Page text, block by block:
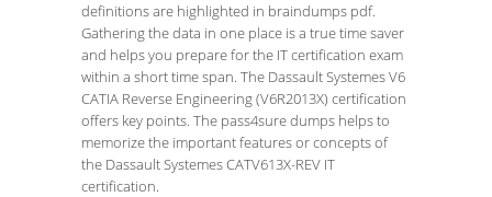
definitions are highlighted in braindumps pdf.
Gathering the data in one place is a true time saver
and helps you prepare for the IT certification exam
within a short time span. The Dassault Systemes V6
CATIA Reverse Engineering (V6R2013X) certification
offers key points. The pass4sure dumps helps to
memorize the important features or concepts of
the Dassault Systemes CATV613X-REV IT
certification.